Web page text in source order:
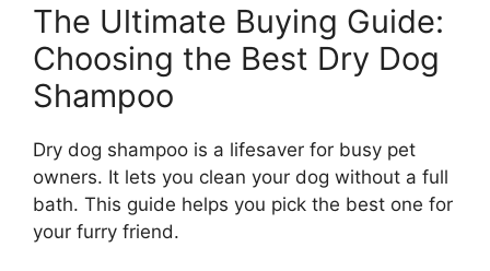
The Ultimate Buying Guide:
Choosing the Best Dry Dog
Shampoo
Dry dog shampoo is a lifesaver for busy pet
owners. It lets you clean your dog without a full
bath. This guide helps you pick the best one for
your furry friend.